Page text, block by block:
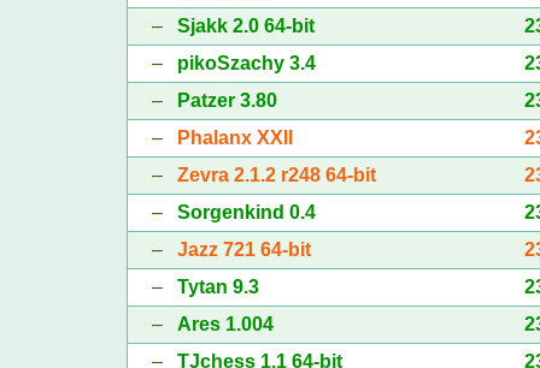
– Sjakk 2.0 64-bit
– pikoSzachy 3.4
–
Patzer 3.80
–
Phalanx XXII
– Zevra 2.1.2 r248 64-bit
– Sorgenkind 0.4
– Jazz 721 64-bit
– Tytan 9.3
– Ares 1.004
– TJchess 1.1 64-bit